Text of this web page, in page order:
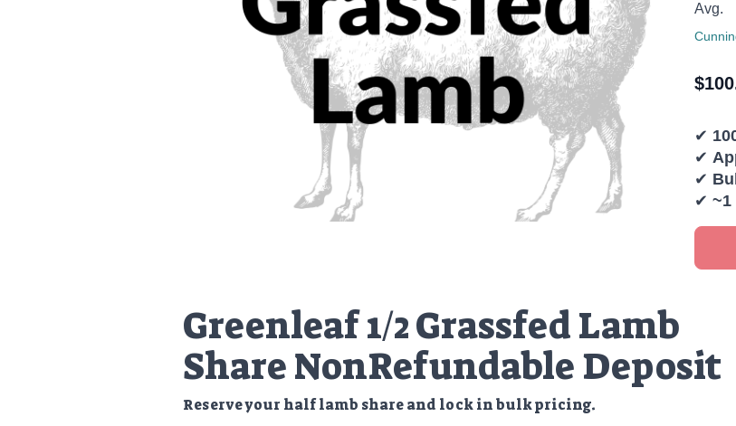
Avg.
$
✔
✔
✔
✔ ~1
Greenleaf 1/2 Grassfed Lamb
Share NonRefundable Deposit
Reserve your half lamb share and lock in bulk pricing.